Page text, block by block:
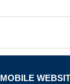
MOBILE